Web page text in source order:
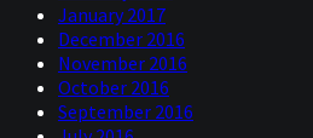
January 2017
December 2016
November 2016
October 2016
September 2016